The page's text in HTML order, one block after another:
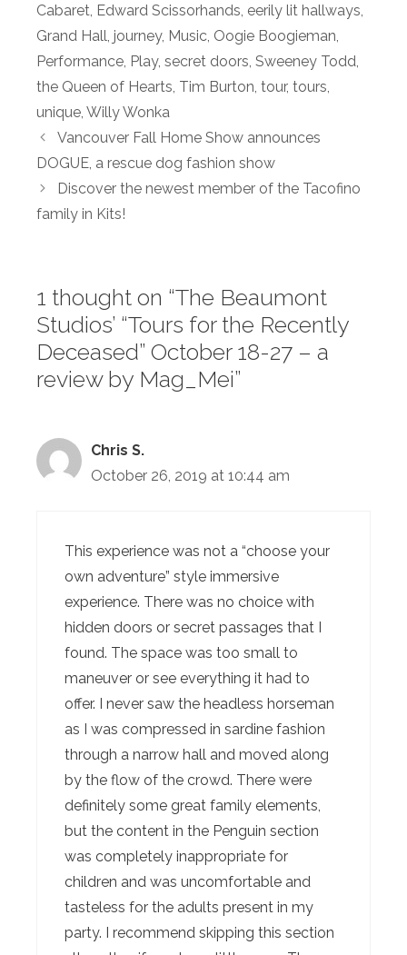
Cabaret, Edward Scissorhands, eerily lit hallways,
Grand Hall, journey, Music, Oogie Boogieman,
Performance, Play, secret doors, Sweeney Todd,
the Queen of Hearts, Tim Burton, tour, tours,
unique, Willy Wonka
Vancouver Fall Home Show announces
DOGUE, a rescue dog fashion show
Discover the newest member of the Tacofino
family in Kits!
1 thought on “The Beaumont
Studios’ “Tours for the Recently
Deceased” October 18-27 – a
review by Mag_Mei”
Chris S.
October 26, 2019 at 10:44 am
This experience was not a “choose your
own adventure” style immersive
experience. There was no choice with
hidden doors or secret passages that I
found. The space was too small to
maneuver or see everything it had to
offer. I never saw the headless horseman
as I was compressed in sardine fashion
through a narrow hall and moved along
by the flow of the crowd. There were
definitely some great family elements,
but the content in the Penguin section
was completely inappropriate for
children and was uncomfortable and
tasteless for the adults present in my
party. I recommend skipping this section